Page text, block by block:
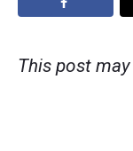
This post